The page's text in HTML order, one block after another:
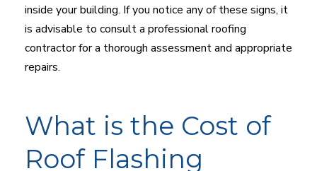
inside your building. If you notice any of these signs, it
is advisable to consult a professional roofing
contractor for a thorough assessment and appropriate
repairs.
What is the Cost of
Roof Flashing